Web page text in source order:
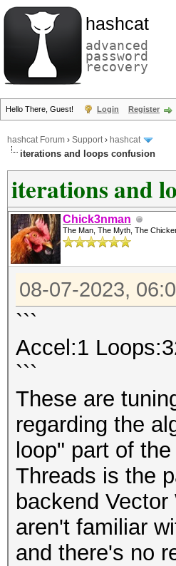
hashcat
advanced
password
recovery
Hello There, Guest! Login Register
hashcat Forum › Support› hashcat
iterations and loops confusion
iterations and
Chick3nman
The Man, The Myth, The
08-07-2023,
```
Accel:1
```
These are
regarding the
loop" part of
Threads is the
backend
aren't familiar
and there's no